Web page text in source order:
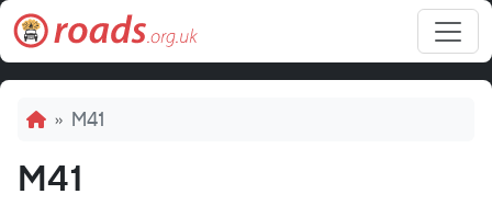
Skip to main content
Breadcrumb
M41
M41